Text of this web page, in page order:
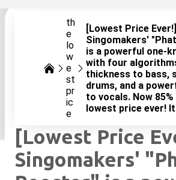
th
e
lo
w
e
st
pr
ic
e
[Lowest Price Ever!]
Singomakers'
is a powerful one-
with four
thickness to bass,
drums, and a
to vocals. Now
lowest price ever!
[Lowest Price
Singomakers'